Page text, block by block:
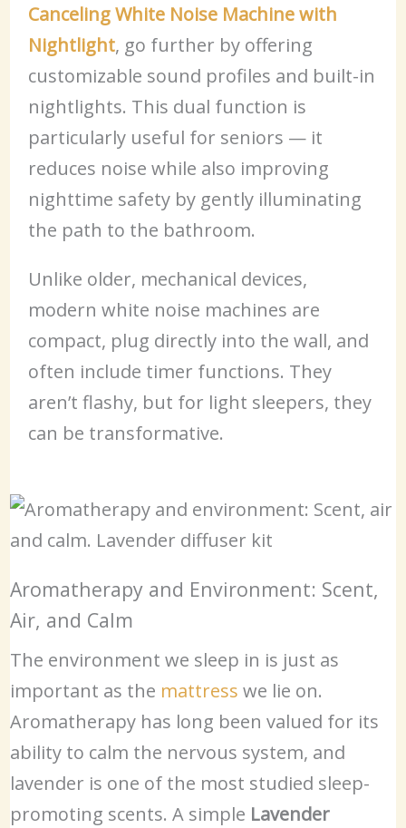
Canceling White Noise Machine with
Nightlight, go further by offering
customizable sound profiles and built-in
nightlights. This dual function is
particularly useful for seniors — it
reduces noise while also improving
nighttime safety by gently illuminating
the path to the bathroom.
Unlike older, mechanical devices,
modern white noise machines are
compact, plug directly into the wall, and
often include timer functions. They
aren’t flashy, but for light sleepers, they
can be transformative.
Aromatherapy and Environment: Scent,
Air, and Calm
The environment we sleep in is just as
important as the mattress we lie on.
Aromatherapy has long been valued for its
ability to calm the nervous system, and
lavender is one of the most studied sleep-
promoting scents. A simple Lavender